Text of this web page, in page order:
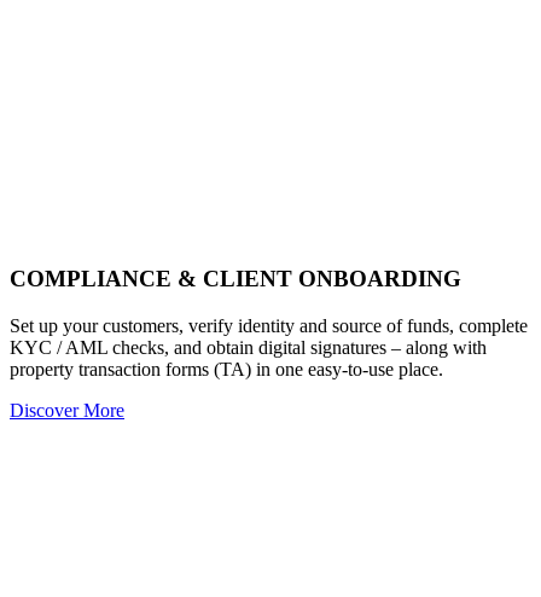
COMPLIANCE & CLIENT ONBOARDING
Set up your customers, verify identity and source of funds, complete
KYC / AML checks, and obtain digital signatures – along with
property transaction forms (TA) in one easy-to-use place.
Discover More